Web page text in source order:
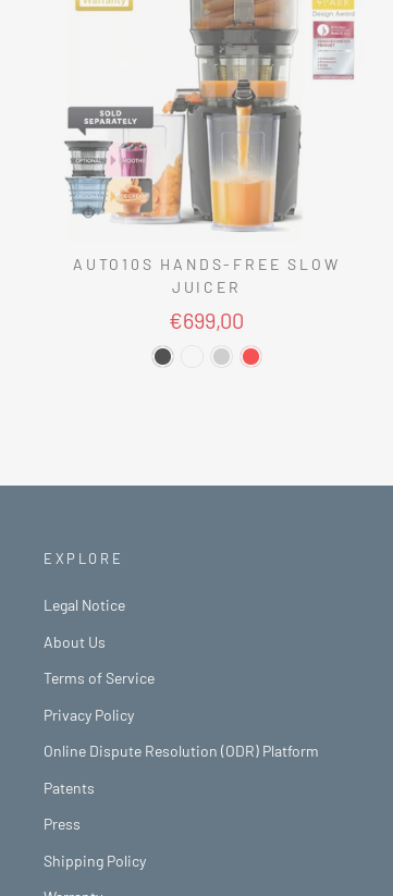
AUTO10S HANDS-FREE SLOW
JUICER
€699,00
EXPLORE
Legal Notice
About Us
Terms of Service
Privacy Policy
Online Dispute Resolution (ODR) Platform
Patents
Press
Shipping Policy